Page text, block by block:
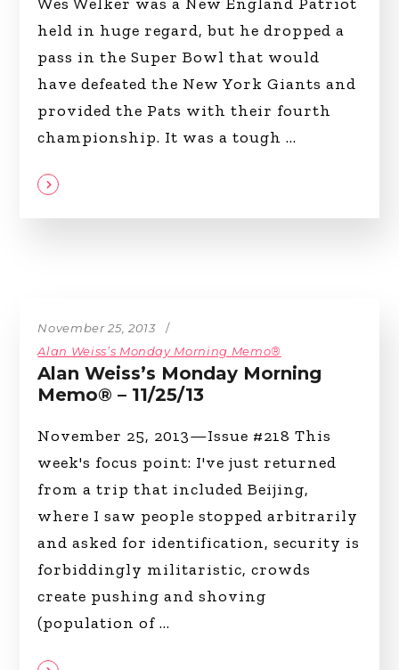
held in huge regard, but he dropped a
pass in the Super Bowl that would
have defeated the New York Giants and
provided the Pats with their fourth
championship. It was a tough
November 25, 2013
Alan Weiss’s Monday Morning Memo®
Alan Weiss’s Monday Morning
Memo® – 11/25/13
November 25, 2013—Issue #218 This
week's focus point: I've just returned
from a trip that included Beijing,
where I saw people stopped arbitrarily
and asked for identification, security is
forbiddingly militaristic, crowds
create pushing and shoving
(population of